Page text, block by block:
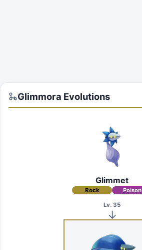
Glimmora Evolutions
Glimmet
Rock Poison
Lv. 35